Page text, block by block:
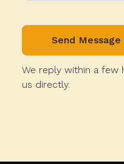
We reply within a few
us directly.